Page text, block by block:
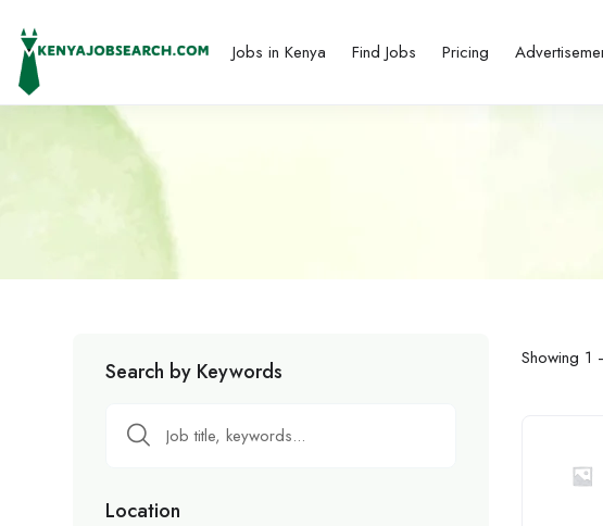
Jobs in Kenya Find Jobs Pricing
Search by Keywords
Location
Showing 1